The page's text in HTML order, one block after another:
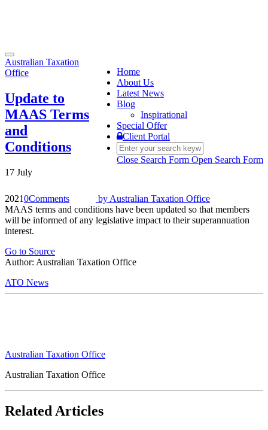
Toggle
navigation
Home
About Us
Latest News
Blog
Inspirational
Special Offer
Client Portal
Close Search Form Open Search Form
Australian Taxation
Office
Update to
MAAS Terms
and
Conditions
17 July
20210Comments by Australian Taxation Office
MAAS terms and conditions have been updated so that members
will be informed of any legislative impact to their superannuation
interest.
Go to Source
Author: Australian Taxation Office
ATO News
Australian Taxation Office
Australian Taxation Office
Related Articles